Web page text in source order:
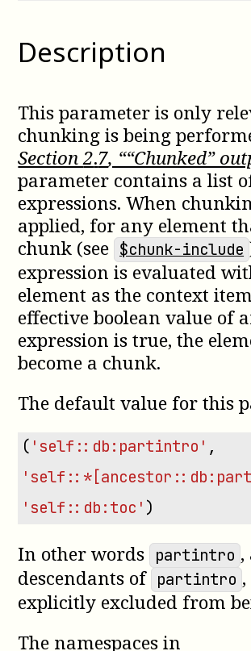
Description
This parameter is only
chunking is being
Section2.7, ““Chunked”
parameter contains a list
expressions. When
applied, for any element
chunk (see $chunk-include
expression is evaluated
element as the context
effective boolean value of
expression is true, the
become a chunk.
The default value for this
( 'self::db:partintro' ,
'self::db:toc' )
In other words partintro ,
descendants of partintro
explicitly excluded from
The namespaces in